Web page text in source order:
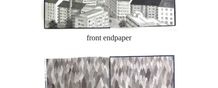
front endpaper